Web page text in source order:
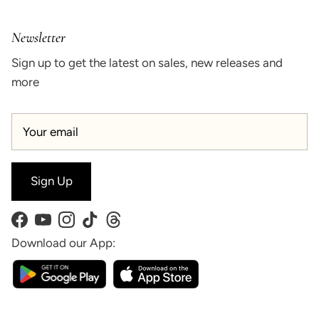
Newsletter
Sign up to get the latest on sales, new releases and
more
Sign Up
Facebook
YouTubeInstagram
TikTokThreads
Download our App: